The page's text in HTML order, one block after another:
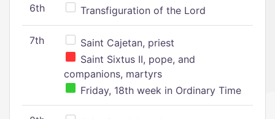
6th Transfiguration of the Lord
7th
Saint Cajetan, priest
Saint Sixtus II, pope, and
companions, martyrs
Friday, 18th week in Ordinary Time